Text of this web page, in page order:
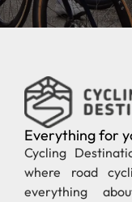
Everything for
Cycling
where road
everything